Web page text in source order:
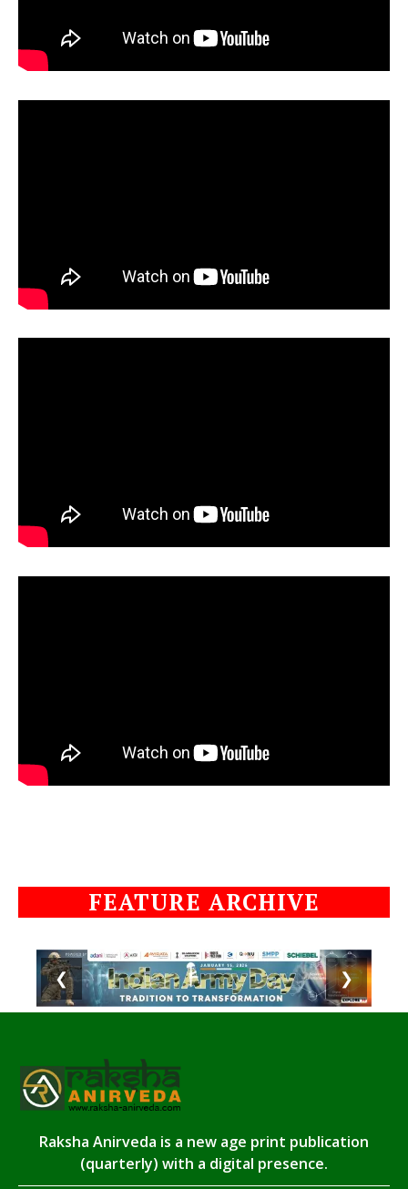
FEATURE ARCHIVE
❮ ❯
Raksha Anirveda is a new age print publication
(quarterly) with a digital presence.